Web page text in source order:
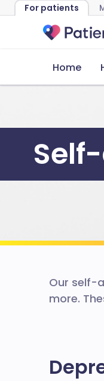
For patients
Home
Our self-
more.